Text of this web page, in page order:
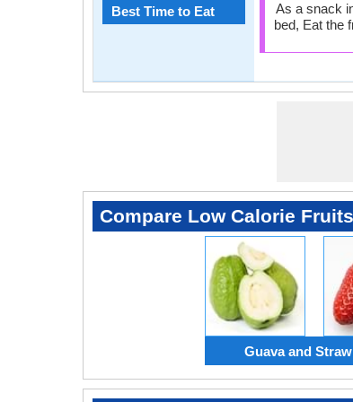
Best Time to Eat
As a snack
bed, Eat the
Compare Low Calorie Fruits
Guava and